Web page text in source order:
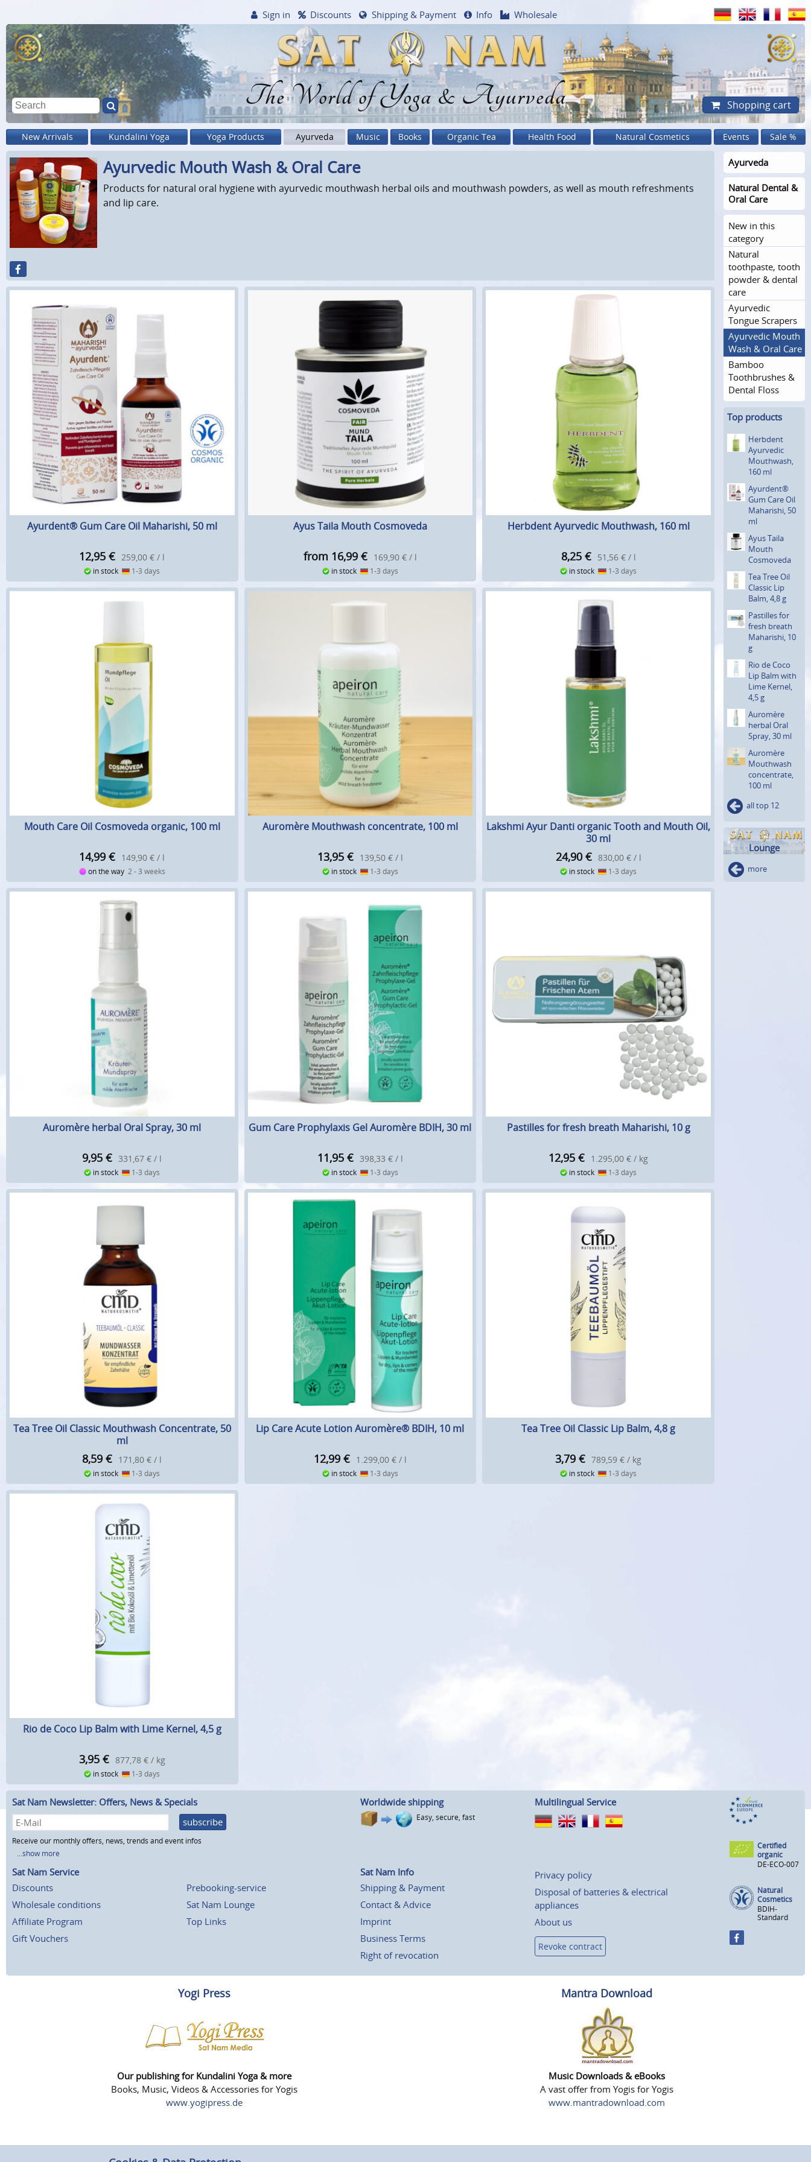
The World of Yoga & Ayurveda
Sign in Discounts Shipping & Payment Info Wholesale
Shopping cart
New Arrivals Kundalini Yoga Yoga Products Ayurveda Music Books Organic Tea Health Food Natural Cosmetics Events Sale %
Ayurvedic Mouth Wash & Oral Care
Products for natural oral hygiene with ayurvedic mouthwash herbal oils and mouthwash powders, as well as mouth refreshments
and lip care.
Ayurdent® Gum Care Oil Maharishi, 50 ml
12,95 € 259,00 € / l
in stock 1-3 days
Ayus Taila Mouth Cosmoveda
from 16,99 € 169,90 € / l
in stock 1-3 days
Herbdent Ayurvedic Mouthwash, 160 ml
8,25 € 51,56 € / l
in stock 1-3 days
Mouth Care Oil Cosmoveda organic, 100 ml
14,99 € 149,90 € / l
on the way 2 - 3 weeks
Auromère Mouthwash concentrate, 100 ml
13,95 € 139,50 € / l
in stock 1-3 days
Lakshmi Ayur Danti organic Tooth and Mouth Oil,
30 ml
24,90 € 830,00 € / l
in stock 1-3 days
Auromère herbal Oral Spray, 30 ml
9,95 € 331,67 € / l
in stock 1-3 days
Gum Care Prophylaxis Gel Auromère BDIH, 30 ml
11,95 € 398,33 € / l
in stock 1-3 days
Pastilles for fresh breath Maharishi, 10 g
12,95 € 1.295,00 € / kg
in stock 1-3 days
Tea Tree Oil Classic Mouthwash Concentrate, 50
ml
8,59 € 171,80 € / l
in stock 1-3 days
Lip Care Acute Lotion Auromère® BDIH, 10 ml
12,99 € 1.299,00 € / l
in stock 1-3 days
Tea Tree Oil Classic Lip Balm, 4,8 g
3,79 € 789,59 € / kg
in stock 1-3 days
Rio de Coco Lip Balm with Lime Kernel, 4,5 g
3,95 € 877,78 € / kg
in stock 1-3 days
Ayurveda
Natural Dental &
Oral Care
New in this
category
Natural
toothpaste, tooth
powder & dental
care
Ayurvedic
Tongue Scrapers
Ayurvedic Mouth
Wash & Oral Care
Bamboo
Toothbrushes &
Dental Floss
Top products
Herbdent
Ayurvedic
Mouthwash,
160 ml
Ayurdent®
Gum Care Oil
Maharishi, 50
ml
Ayus Taila
Mouth
Cosmoveda
Tea Tree Oil
Classic Lip
Balm, 4,8 g
Pastilles for
fresh breath
Maharishi, 10
g
Rio de Coco
Lip Balm with
Lime Kernel,
4,5 g
Auromère
herbal Oral
Spray, 30 ml
Auromère
Mouthwash
concentra­te,
100 ml
all top 12
Lounge
more
Sat Nam Newsletter: Offers, News & Specials
subscribe
Receive our monthly offers, news, trends and event infos
...show more
Worldwide shipping
Easy, secure, fast
Multilingual Service
Sat Nam Service
Discounts
Wholesale conditions
Affiliate Program
Gift Vouchers
Prebooking-service
Sat Nam Lounge
Top Links
Sat Nam Info
Shipping & Payment
Contact & Advice
Imprint
Business Terms
Right of revocation
Privacy policy
Disposal of batteries & electrical
appliances
About us
Revoke contract
Certified
organic
DE-ECO-007
Natural
Cosmetics
BDIH-
Standard
Yogi Press
Our publishing for Kundalini Yoga & more
Books, Music, Videos & Accessories for Yogis
www.yogipress.de
Mantra Download
Music Downloads & eBooks
A vast offer from Yogis for Yogis
www.mantradownload.com